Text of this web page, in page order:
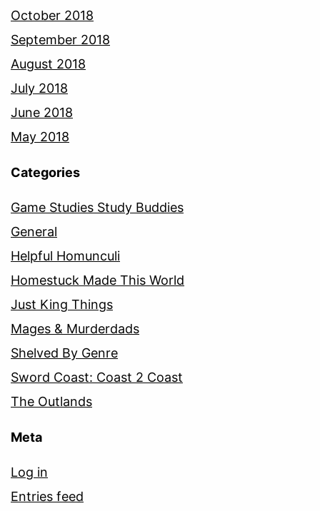
October 2018
September 2018
August 2018
July 2018
June 2018
May 2018
Categories
Game Studies Study Buddies
General
Helpful Homunculi
Homestuck Made This World
Just King Things
Mages & Murderdads
Shelved By Genre
Sword Coast: Coast 2 Coast
The Outlands
Meta
Log in
Entries feed